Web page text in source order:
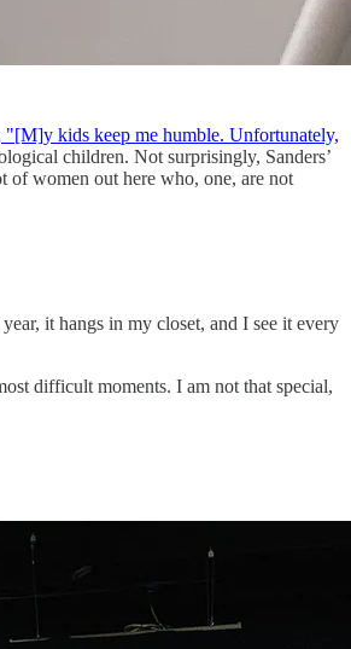
"[M]y kids keep me humble. Unfortunately,
children. Not surprisingly, Sanders’
of women out here who, one, are not
it hangs in my closet, and I see it every
difficult moments. I am not that special,